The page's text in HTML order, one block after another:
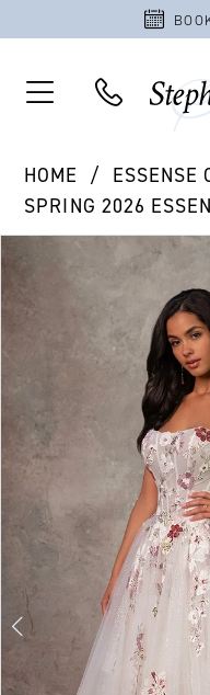
HOME
ESSENSE
SPRING 2026
Products
Views
Carousel
Skip
to
end
PAUSE AUTOPLAY